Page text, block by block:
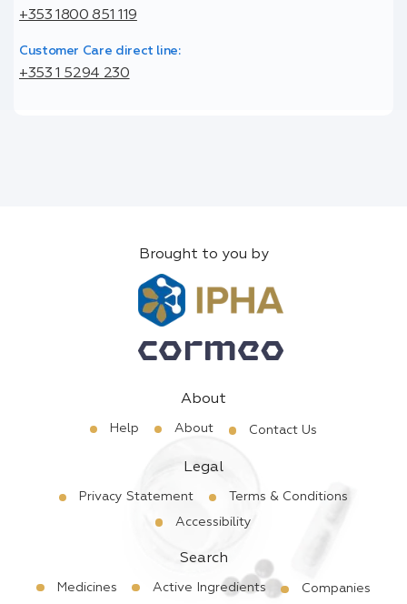
+353 1800 851 119
Customer Care direct line:
+353 1 5294 230
Brought to you by
About
Help About Contact Us
Legal
Privacy Statement
Terms & Conditions
Accessibility
Search
Medicines Active Ingredients Companies